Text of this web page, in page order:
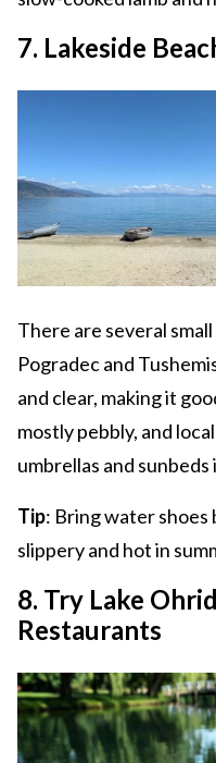
7. Lakeside
There are several
Pogradec and
and clear, making it
mostly pebbly, and
umbrellas and sunbeds
Tip: Bring water shoes
slippery and hot in
8. Try Lake
Restaurants